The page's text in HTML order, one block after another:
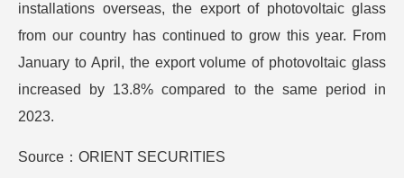
installations overseas, the export of photovoltaic glass
from our country has continued to grow this year. From
January to April, the export volume of photovoltaic glass
increased by 13.8% compared to the same period in
2023.
Source：ORIENT SECURITIES